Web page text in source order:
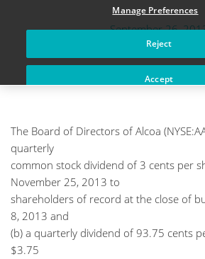
September 26,
The Board of Directors of Alcoa
quarterly
common stock dividend of 3 cents per
November 25, 2013 to
shareholders of record at the close of
8, 2013 and
(b) a quarterly dividend of 93.75 cents
$3.75
Manage Preferences
Reject
Accept